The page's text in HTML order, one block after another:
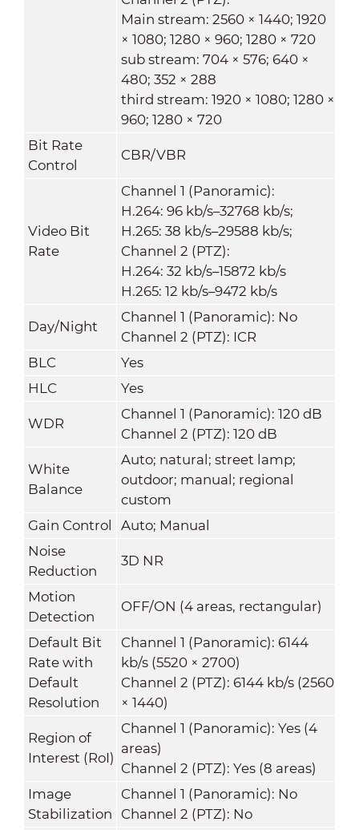
Main stream: 2560 × 1440; 1920
× 1080; 1280 × 960; 1280 × 720
sub stream: 704 × 576; 640 ×
480; 352 × 288
third stream: 1920 × 1080; 1280 ×
960; 1280 × 720
Bit Rate
Control
CBR/VBR
Video Bit
Rate
Channel 1 (Panoramic):
H.264: 96 kb/s–32768 kb/s;
H.265: 38 kb/s–29588 kb/s;
Channel 2 (PTZ):
H.264: 32 kb/s–15872 kb/s
H.265: 12 kb/s–9472 kb/s
Day/Night
Channel 1 (Panoramic): No
Channel 2 (PTZ): ICR
BLC
Yes
HLC
Yes
WDR
Channel 1 (Panoramic): 120 dB
Channel 2 (PTZ): 120 dB
White
Balance
Auto; natural; street lamp;
outdoor; manual; regional
custom
Gain Control
Auto; Manual
Noise
Reduction
3D NR
Motion
Detection
OFF/ON (4 areas, rectangular)
Default Bit
Rate with
Default
Resolution
Channel 1 (Panoramic): 6144
kb/s (5520 × 2700)
Channel 2 (PTZ): 6144 kb/s (2560
× 1440)
Region of
Interest (RoI)
Channel 1 (Panoramic): Yes (4
areas)
Channel 2 (PTZ): Yes (8 areas)
Image
Stabilization
Channel 1 (Panoramic): No
Channel 2 (PTZ): No